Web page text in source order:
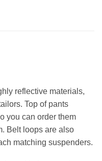
reflective materials,
Top of pants
you can order them
Belt loops are also
matching suspenders.